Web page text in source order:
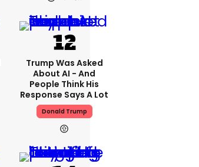
Trump Was Asked
About AI - And
People Think His
Response Says A Lot
Donald Trump